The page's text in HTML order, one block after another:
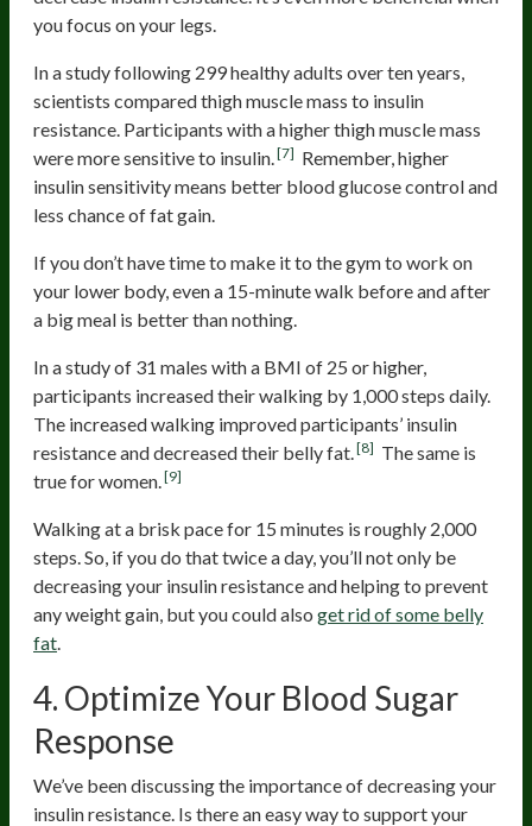
you focus on your legs.
In a study following 299 healthy adults over ten years,
scientists compared thigh muscle mass to insulin
resistance. Participants with a higher thigh muscle mass
were more sensitive to insulin. [7] Remember, higher
insulin sensitivity means better blood glucose control and
less chance of fat gain.
If you don’t have time to make it to the gym to work on
your lower body, even a 15-minute walk before and after
a big meal is better than nothing.
In a study of 31 males with a BMI of 25 or higher,
participants increased their walking by 1,000 steps daily.
The increased walking improved participants’ insulin
resistance and decreased their belly fat. [8] The same is
true for women. [9]
Walking at a brisk pace for 15 minutes is roughly 2,000
steps. So, if you do that twice a day, you’ll not only be
decreasing your insulin resistance and helping to prevent
any weight gain, but you could also get rid of some belly
fat
4. Optimize Your Blood Sugar
Response
We’ve been discussing the importance of decreasing your
insulin resistance. Is there an easy way to support your